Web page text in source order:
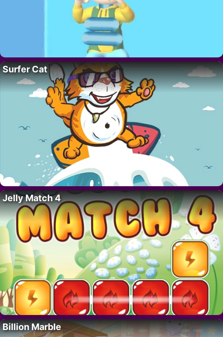
Surfer Cat
Jelly Match 4
Billion Marble